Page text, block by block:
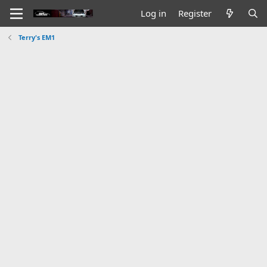
Log in Register
Terry's EM1